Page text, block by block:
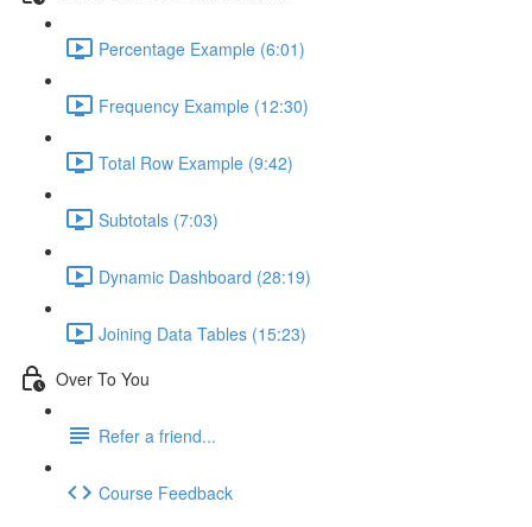
Percentage Example (6:01)
Frequency Example (12:30)
Total Row Example (9:42)
Subtotals (7:03)
Dynamic Dashboard (28:19)
Joining Data Tables (15:23)
Over To You
Refer a friend...
Course Feedback